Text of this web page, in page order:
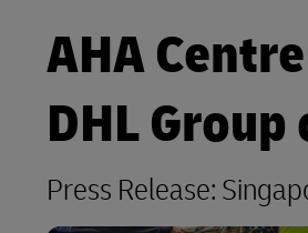
myDHLi
MySupplyChain
DHL SameDay
MySupplyChain
LifeTrack
AHA
DHL
Press Release: